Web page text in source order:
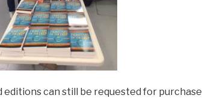
editions can still be requested for purchase